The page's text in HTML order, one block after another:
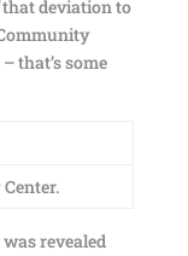
deviation to
that’s some
revealed